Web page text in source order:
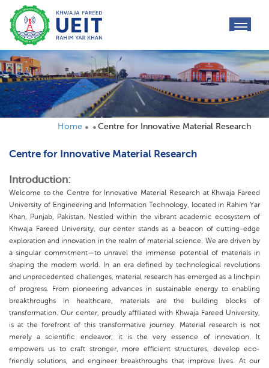
Home Centre for Innovative Material Research
Centre for Innovative Material Research
Introduction:
Welcome to the Centre for Innovative Material Research at Khwaja Fareed
University of Engineering and Information Technology, located in Rahim Yar
Khan, Punjab, Pakistan. Nestled within the vibrant academic ecosystem of
Khwaja Fareed University, our center stands as a beacon of cutting-edge
exploration and innovation in the realm of material science. We are driven by
a singular commitment—to unravel the immense potential of materials in
shaping the modern world. In an era defined by technological revolutions
and unprecedented challenges, material research has emerged as a linchpin
of progress. From pioneering advances in sustainable energy to enabling
breakthroughs in healthcare, materials are the building blocks of
transformation. Our center, proudly affiliated with Khwaja Fareed University,
is at the forefront of this transformative journey. Material research is not
merely a scientific endeavor; it is the very essence of innovation. It
empowers us to craft stronger, more efficient structures, develop eco-
friendly solutions, and engineer breakthroughs that improve lives. At our